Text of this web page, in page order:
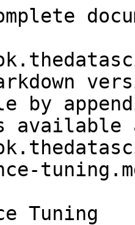
by
Tuning